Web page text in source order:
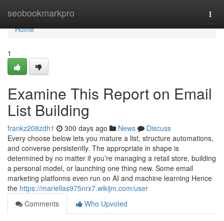
seobookmarkpro
Home
Home
1
Examine This Report on Email
List Building
frankz208zdh1 300 days ago News
Discuss
Every choose below lets you mature a list, structure automations,
and converse persistently. The appropriate in shape is
determined by no matter if you’re managing a retail store, building
a personal model, or launching one thing new. Some email
marketing platforms even run on AI and machine learning Hence
the https://mariellas975nrx7.wikijm.com/user
Comments
Who Upvoted